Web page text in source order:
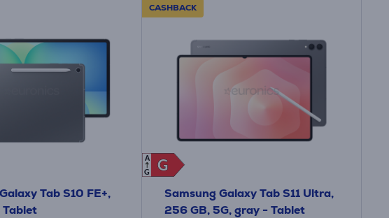
Tab S10 FE+,
Tablet
CASHBACK
G
G
A
G
Samsung Galaxy Tab S11 Ultra,
256 GB, 5G, gray - Tablet